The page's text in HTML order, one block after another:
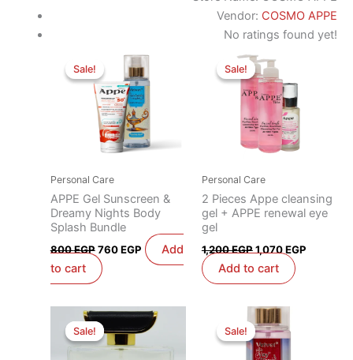
Vendor: COSMO APPE
No ratings found yet!
Sale!
Sale!
Personal Care
APPE Gel Sunscreen &
Dreamy Nights Body
Splash Bundle
800EGP
was:
800 EGP.
760EGP
price
is:
760 EGP.
Add
to cart
Sale!
Sale!
Personal Care
2 Pieces Appe cleansing
gel + APPE renewal eye
gel
1,200EGP
price
was:
1,200 EGP.
1,070EGP
Add to cart
Sale!
Sale!
Original
price
was:
1,400 EGP.
Current
price
1,050 EGP.
Sale!
Sale!
Original
price
was:
450 EGP.